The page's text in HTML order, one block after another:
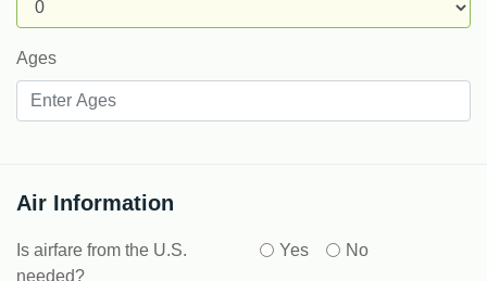
Ages
Air Information
Is airfare from the U.S.
needed?
Yes No